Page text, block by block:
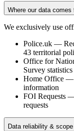
Where our data comes
We exclusively use
Police.uk —
43 territorial
Office for
Survey statistics
Home Office —
information
FOI Requests
requests
Data reliability & scope